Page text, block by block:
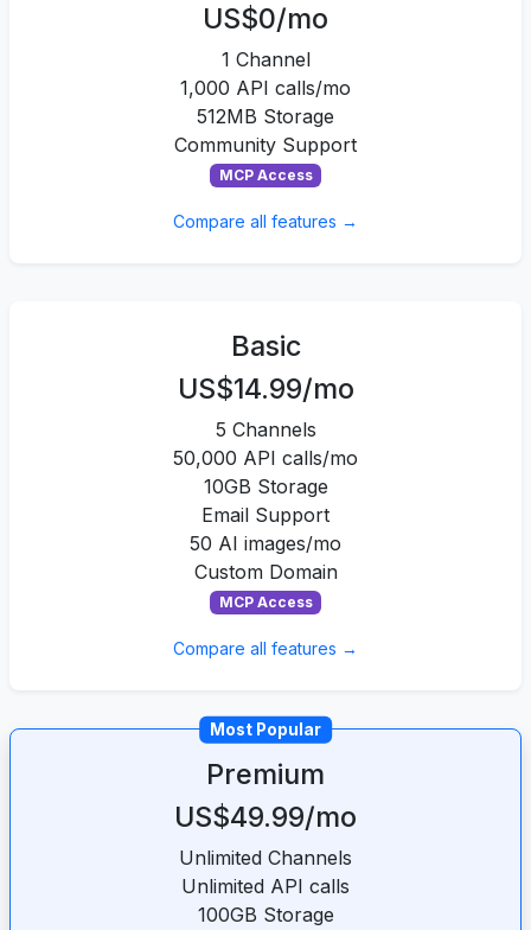
US$0/mo
1 Channel
1,000 API calls/mo
512MB Storage
Community Support
MCP Access
Compare all features →
Basic
US$14.99/mo
5 Channels
50,000 API calls/mo
10GB Storage
Email Support
50 AI images/mo
Custom Domain
MCP Access
Compare all features →
Most Popular
Premium
US$49.99/mo
Unlimited Channels
Unlimited API calls
100GB Storage